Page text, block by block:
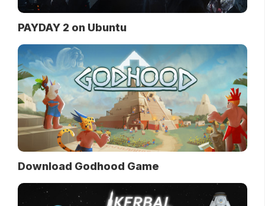
PAYDAY 2 on Ubuntu
Download Godhood Game